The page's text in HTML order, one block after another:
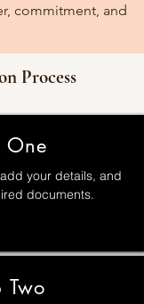
commitment, and
Process
One
your details, and
documents.
Two